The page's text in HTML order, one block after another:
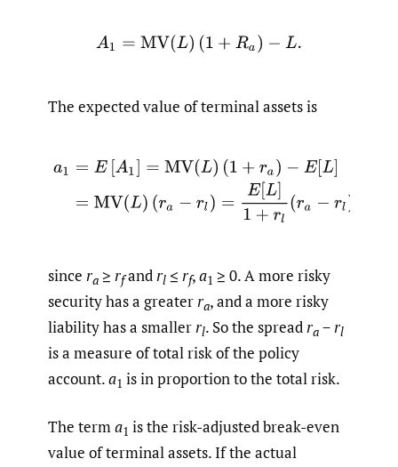
A1=MV(L )(1 +R a)−L.
The expected value of terminal assets is
(2.1)a1=E [A1 =MV(L)(1+r a)− E[L]=MV( L)( ra
since ra ≥ rfandrl ≤ rf,a1 ≥ 0. A more risky
security has a greaterra, and a more risky
liability has a smallerrl. So the spreadra −rl
is a measure of total risk of the policy
account.a1 is in proportion to the total risk.
The terma1 is the risk-adjusted break-even
value of terminal assets. If the actual